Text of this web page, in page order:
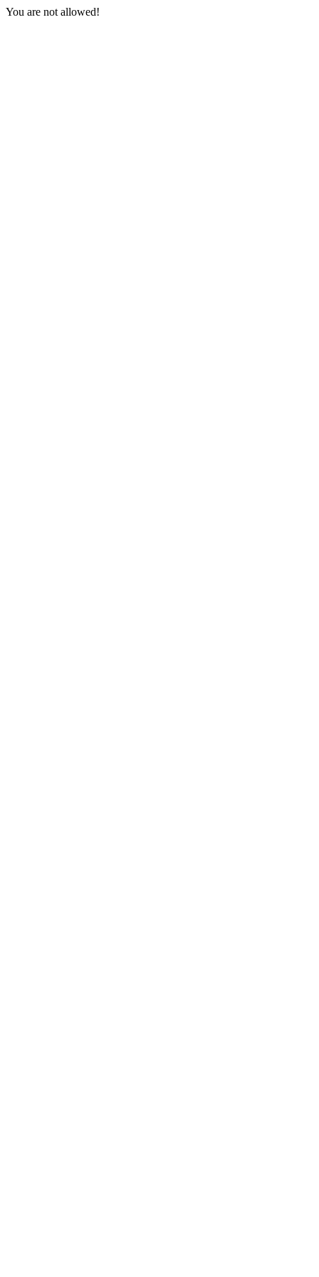
You are not allowed!